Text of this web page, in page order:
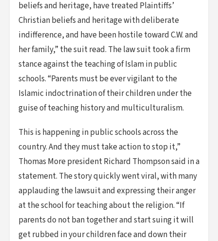
beliefs and heritage, have treated Plaintiffs’
Christian beliefs and heritage with deliberate
indifference, and have been hostile toward C.W. and
her family,” the suit read. The law suit took a firm
stance against the teaching of Islam in public
schools. “Parents must be ever vigilant to the
Islamic indoctrination of their children under the
guise of teaching history and multiculturalism.
This is happening in public schools across the
country. And they must take action to stop it,”
Thomas More president Richard Thompson said in a
statement. The story quickly went viral, with many
applauding the lawsuit and expressing their anger
at the school for teaching about the religion. “If
parents do not ban together and start suing it will
get rubbed in your children face and down their